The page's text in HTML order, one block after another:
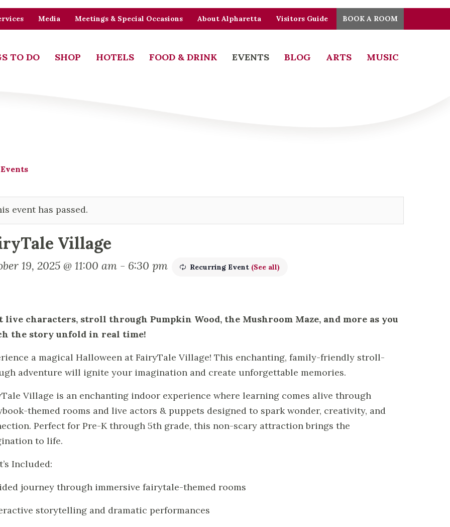
Media Meetings & Special Occasions About Alpharetta Visitors Guide BOOK A ROOM
TO DO SHOP HOTELS FOOD & DRINK EVENTS BLOG ARTS MUSIC
event has passed.
Village
19, 2025 @ 11:00 am - 6:30 pm Recurring Event (See all)
live characters, stroll through Pumpkin Wood, the Mushroom Maze, and more as you
the story unfold in real time!
a magical Halloween at FairyTale Village! This enchanting, family-friendly stroll-
adventure will ignite your imagination and create unforgettable memories.
Village is an enchanting indoor experience where learning comes alive through
themed rooms and live actors & puppets designed to spark wonder, creativity, and
Perfect for Pre-K through 5th grade, this non-scary attraction brings the
to life.
Included:
journey through immersive fairytale-themed rooms
storytelling and dramatic performances